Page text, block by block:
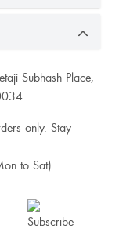
Subhash Place,
only. Stay
to Sat)